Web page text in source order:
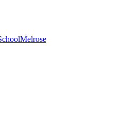
Melrose